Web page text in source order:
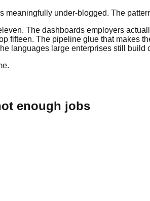
meaningfully under-blogged. The
The dashboards employers
fifteen. The pipeline glue that makes
languages large enterprises still build
enough jobs